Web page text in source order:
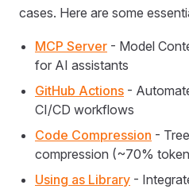
cases. Here are some
MCP Server - Model
for AI assistants
GitHub Actions -
CI/CD workflows
Code Compression -
compression (~70%
Using as Library -